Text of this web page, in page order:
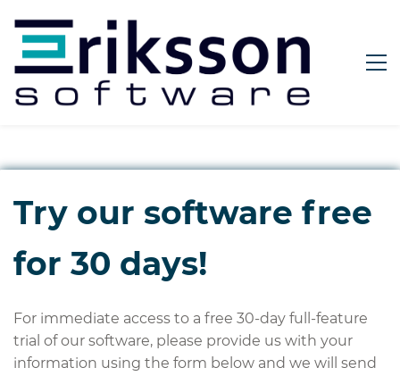
Try our software free
for 30 days!
For immediate access to a free 30-day full-feature
trial of our software, please provide us with your
information using the form below and we will send